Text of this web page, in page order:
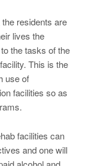
residents are
lives the
the tasks of the
This is the
use of
facilities so as
facilities can
and one will